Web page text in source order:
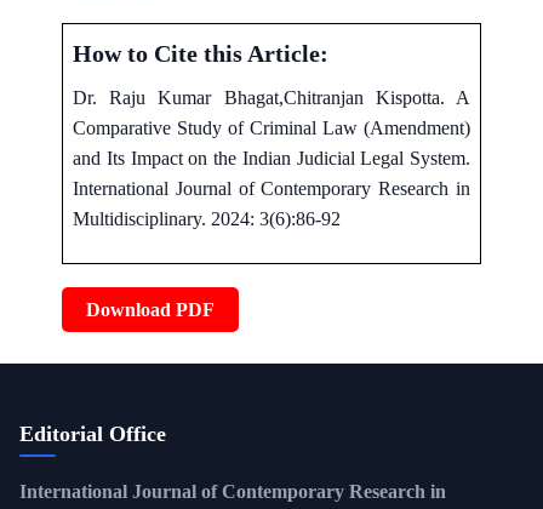
How to Cite this Article:
Dr. Raju Kumar Bhagat,Chitranjan Kispotta. A
Comparative Study of Criminal Law (Amendment)
and Its Impact on the Indian Judicial Legal System.
International Journal of Contemporary Research in
Multidisciplinary. 2024: 3(6):86-92
Download PDF
Editorial Office
International Journal of Contemporary Research in